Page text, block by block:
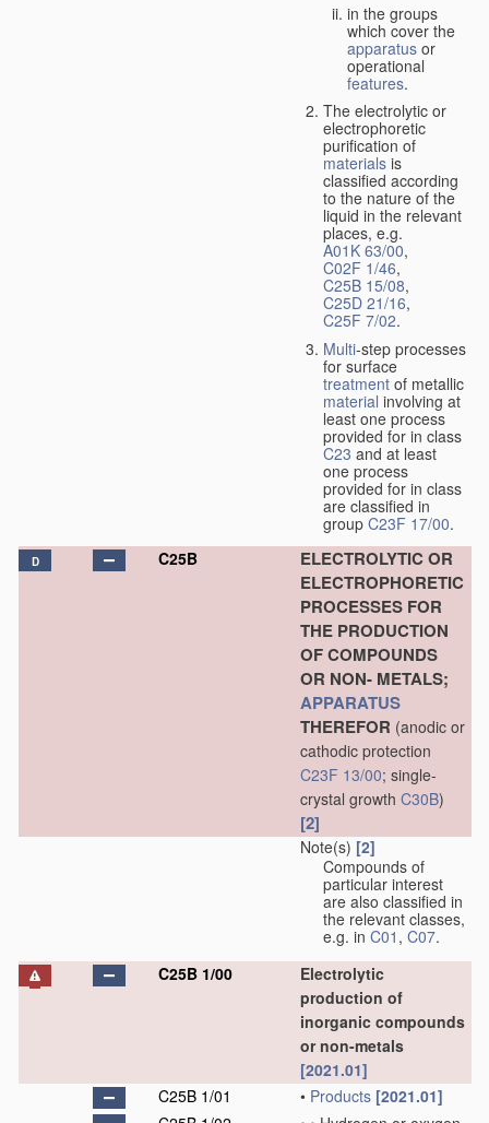
in the groups
which cover the
apparatus or
operational
features.
The electrolytic or
electrophoretic
purification of
materials is
classified according
to the nature of the
liquid in the relevant
places, e.g.
A01K 63/00,
C02F 1/46,
C25B 15/08,
C25D 21/16,
C25F 7/02.
Multi-step processes
for surface
treatment of metallic
material involving at
least one process
provided for in class
C23 and at least
one process
provided for in class
are classified in
group C23F 17/00.
D C25B
ELECTROLYTIC OR
ELECTROPHORETIC
PROCESSES FOR
THE PRODUCTION
OF COMPOUNDS
OR NON- METALS;
APPARATUS
THEREFOR (anodic or
cathodic protection
C23F 13/00; single-
crystal growth C30B)
[2]
Note(s) [2]
Compounds of
particular interest
are also classified in
the relevant classes,
e.g. in C01 , C07.
C25B 1/00
Electrolytic
production of
inorganic compounds
or non-metals
[2021.01]
C25B 1/01
• Products [2021.01]